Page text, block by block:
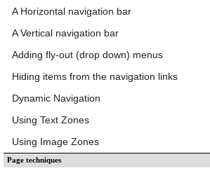
A Horizontal navigation bar
A Vertical navigation bar
Adding fly-out (drop down) menus
Hiding items from the navigation links
Dynamic Navigation
Using Text Zones
Using Image Zones
Page techniques